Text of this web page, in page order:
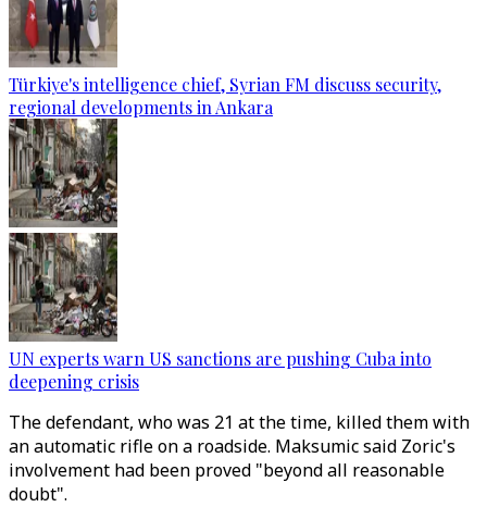
Türkiye's intelligence chief, Syrian FM discuss security,
regional developments in Ankara
UN experts warn US sanctions are pushing Cuba into
deepening crisis
The defendant, who was 21 at the time, killed them with
an automatic rifle on a roadside. Maksumic said Zoric's
involvement had been proved "beyond all reasonable
doubt".